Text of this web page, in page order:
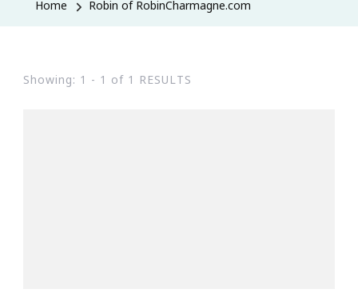
Home Robin of RobinCharmagne.com
Showing: 1 - 1 of 1 RESULTS